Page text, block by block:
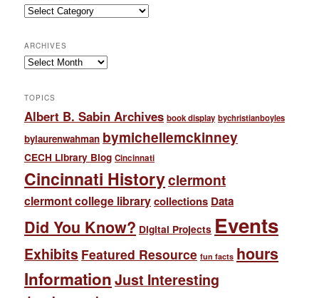
Categories
ARCHIVES
Archives
TOPICS
Albert B. Sabin Archives book display bychristianboyles
bylaurenwahman bymichellemckinney
CECH Library Blog Cincinnati
Cincinnati Historyclermont
clermont college librarycollections Data
Did You Know? Digital Projects Events
Exhibits Featured Resource fun facts hours
InformationJust Interesting